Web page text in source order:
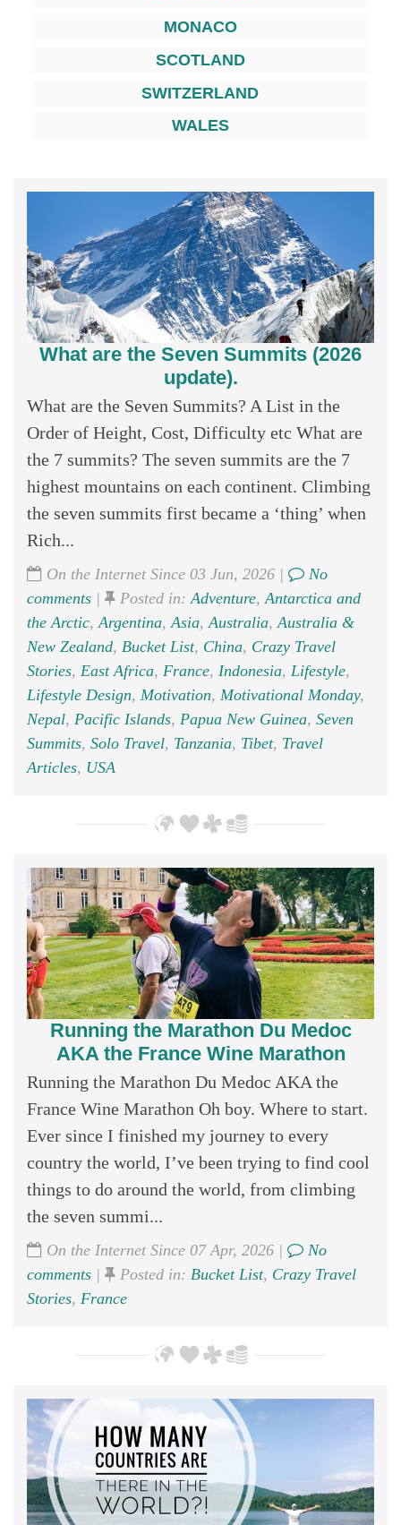
MONACO
SCOTLAND
SWITZERLAND
WALES
What are the Seven Summits (2026
update).
What are the Seven Summits? A List in the
Order of Height, Cost, Difficulty etc What are
the 7 summits? The seven summits are the 7
highest mountains on each continent. Climbing
the seven summits first became a ‘thing’ when
Rich...
On the Internet Since 03 Jun, 2026 |
No
comments | Posted in:Adventure,Antarctica and
the Arctic,Argentina,Asia,Australia,Australia &
New Zealand, Bucket List, China, Crazy Travel
Stories, East Africa, France, Indonesia, Lifestyle,
Lifestyle Design, Motivation, Motivational Monday,
Nepal, Pacific Islands, Papua New Guinea, Seven
Summits, Solo Travel, Tanzania, Tibet, Travel
Articles, USA
Running the Marathon Du Medoc
AKA the France Wine Marathon
Running the Marathon Du Medoc AKA the
France Wine Marathon Oh boy. Where to start.
Ever since I finished my journey to every
country the world, I’ve been trying to find cool
things to do around the world, from climbing
the seven summi...
On the Internet Since 07 Apr, 2026 |
No
comments | Posted in: Bucket List, Crazy Travel
Stories, France